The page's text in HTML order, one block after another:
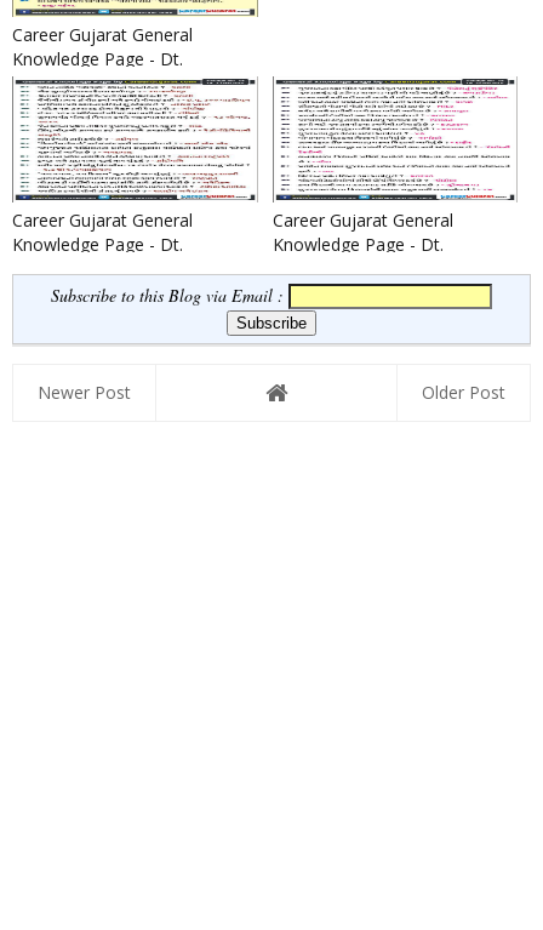
Career Gujarat General
Knowledge Page - Dt.
13/08/2016
Career Gujarat General
Knowledge Page - Dt.
12/08/2016
Career Gujarat General
Knowledge Page - Dt.
11/08/2016
Subscribe to this Blog via Email :
Newer Post Older Post